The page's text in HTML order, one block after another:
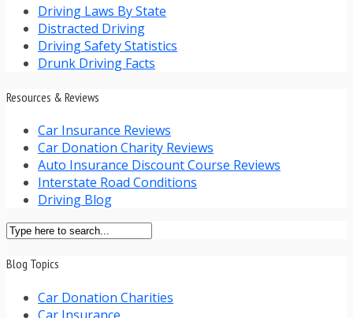
Driving Laws By State
Distracted Driving
Driving Safety Statistics
Drunk Driving Facts
Resources & Reviews
Car Insurance Reviews
Car Donation Charity Reviews
Auto Insurance Discount Course Reviews
Interstate Road Conditions
Driving Blog
Blog Topics
Car Donation Charities
Car Insurance